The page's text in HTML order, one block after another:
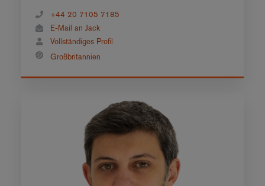
+44 20 7105 7185
E-Mail an Jack
Vollständiges Profil
Großbritannien